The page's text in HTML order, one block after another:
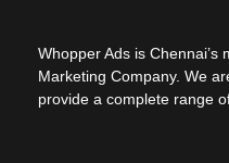
Whopper Ads is Chennai’s
Marketing Company. We
provide a complete range